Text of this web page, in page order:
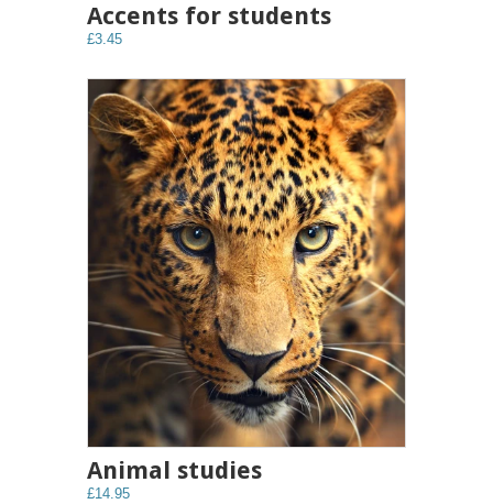
Accents for students
£3.45
Animal studies
£14.95